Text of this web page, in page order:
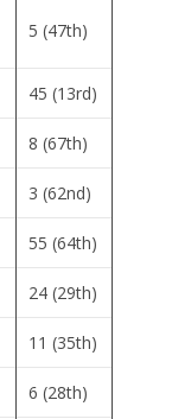
5 (47th)
45 (13rd)
8 (67th)
3 (62nd)
55 (64th)
24 (29th)
11 (35th)
6 (28th)